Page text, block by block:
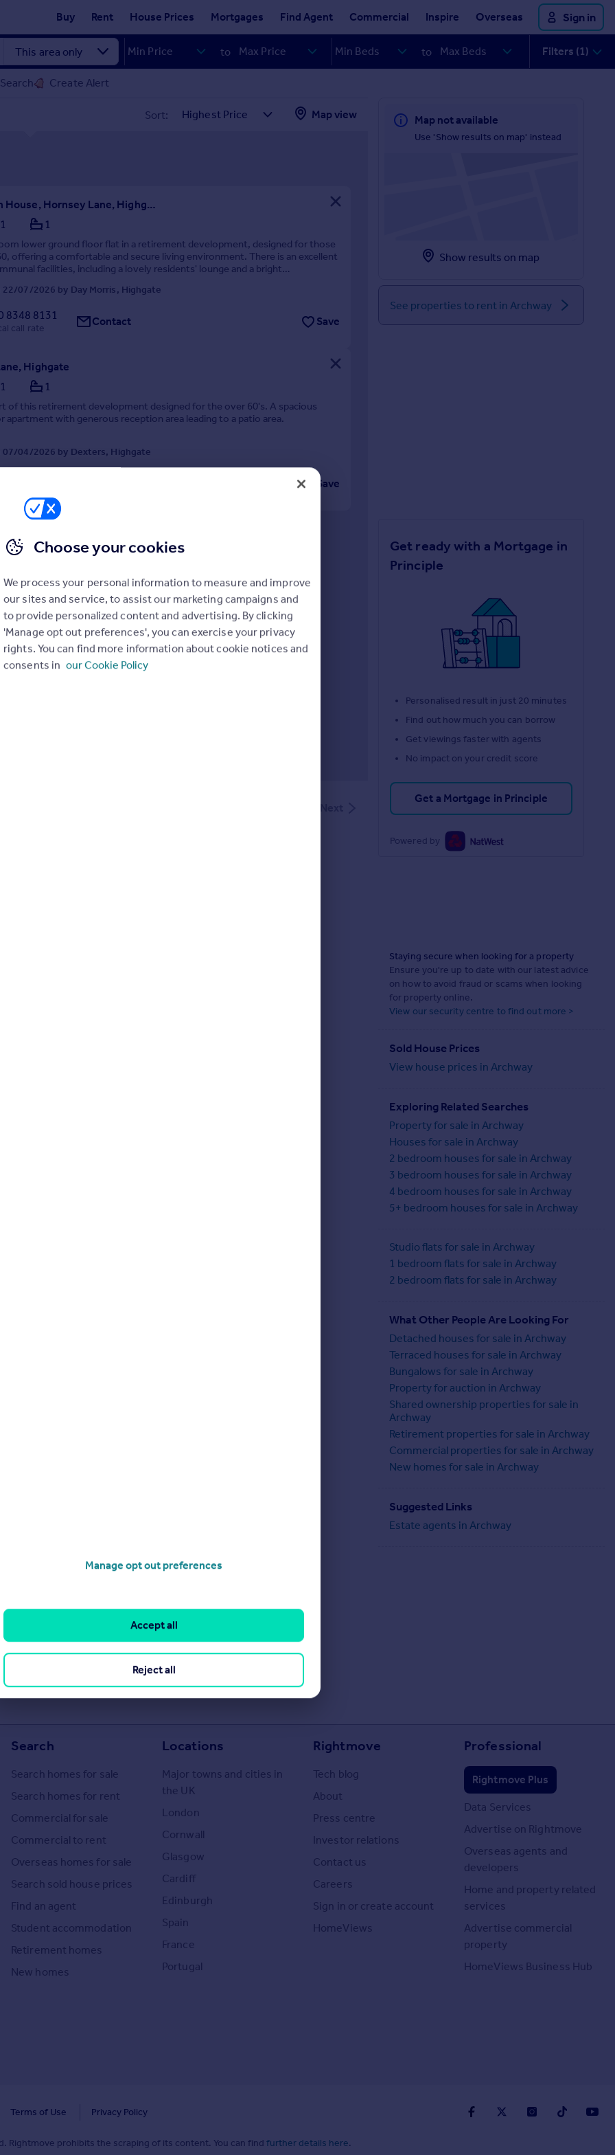
Buy Rent House Prices Mortgages Find Agent Commercial Inspire Overseas Sign in
to to Filters (1)
Create Alert
Sort: Map view
Fitzwarren House, Hornsey Lane, Highgate, London, N6
1 1
lower ground floor flat in a retirement development, designed for those
offering a comfortable and secure living environment. There is an excellent
facilities, including a lovely residents' lounge and a bright
22/07/2026 by Day Morris, Highgate
8348 8131
call rate Contact Save
Highgate
1 1
of this retirement development designed for the over 60's. A spacious
apartment with generous reception area leading to a patio area.
07/04/2026 by Dexters, Highgate
Save
Map not available
Use 'Show results on map' instead
Show results on map
See properties to rent in Archway
Get ready with a Mortgage in
Principle
Personalised result in just 20 minutes
Find out how much you can borrow
Get viewings faster with agents
No impact on your credit score
Get a Mortgage in Principle
Powered by
Staying secure when looking for a property
Ensure you're up to date with our latest advice
on how to avoid fraud or scams when looking
for property online.
View our security centre to find out more >
Sold House Prices
View house prices in Archway
Exploring Related Searches
Property for sale in Archway
Houses for sale in Archway
2 bedroom houses for sale in Archway
3 bedroom houses for sale in Archway
4 bedroom houses for sale in Archway
5+ bedroom houses for sale in Archway
Studio flats for sale in Archway
1 bedroom flats for sale in Archway
2 bedroom flats for sale in Archway
What Other People Are Looking For
Detached houses for sale in Archway
Terraced houses for sale in Archway
Bungalows for sale in Archway
Property for auction in Archway
Shared ownership properties for sale in
Archway
Retirement properties for sale in Archway
Commercial properties for sale in Archway
New homes for sale in Archway
Suggested Links
Estate agents in Archway
Search
Search homes for sale
Search homes for rent
Commercial for sale
Commercial to rent
Overseas homes for sale
Search sold house prices
Find an agent
Student accommodation
Retirement homes
New homes
Locations
Major towns and cities in
the UK
London
Cornwall
Glasgow
Cardiff
Edinburgh
Spain
France
Portugal
Rightmove
Tech blog
About
Press centre
Investor relations
Contact us
Careers
Sign in or create account
HomeViews
Professional
Rightmove Plus
Data Services
Advertise on Rightmove
Overseas agents and
developers
Home and property related
services
Advertise commercial
property
HomeViews Business Hub
Terms of Use Privacy Policy
Rightmove prohibits the scraping of its content. You can find further details here.
Choose your cookies
We process your personal information to measure and improve
our sites and service, to assist our marketing campaigns and
to provide personalized content and advertising. By clicking
'Manage opt out preferences', you can exercise your privacy
rights. You can find more information about cookie notices and
consents in our Cookie Policy
Manage opt out preferences
Reject all
Accept all